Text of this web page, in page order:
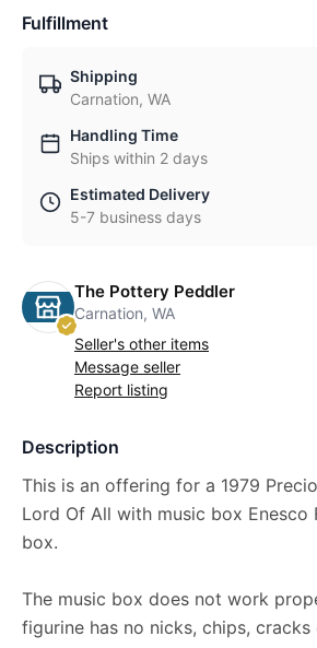
Fulfillment
Shipping
Carnation, WA
Handling Time
Ships within 2 days
Estimated Delivery
5-7 business days
The Pottery Peddler
Carnation, WA
Seller's other items
Message seller
Report listing
Description
This is an offering for a 1979
Lord Of All with music box Enesco
box.
The music box does not work
figurine has no nicks, chips, cracks